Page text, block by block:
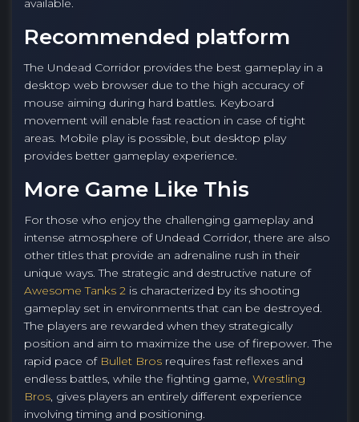
available.
Recommended platform
The Undead Corridor provides the best gameplay in a
desktop web browser due to the high accuracy of
mouse aiming during hard battles. Keyboard
movement will enable fast reaction in case of tight
areas. Mobile play is possible, but desktop play
provides better gameplay experience.
More Game Like This
For those who enjoy the challenging gameplay and
intense atmosphere of Undead Corridor, there are also
other titles that provide an adrenaline rush in their
unique ways. The strategic and destructive nature of
Awesome Tanks 2 is characterized by its shooting
gameplay set in environments that can be destroyed.
The players are rewarded when they strategically
position and aim to maximize the use of firepower. The
rapid pace of Bullet Bros requires fast reflexes and
endless battles, while the fighting game, Wrestling
Bros, gives players an entirely different experience
involving timing and positioning.